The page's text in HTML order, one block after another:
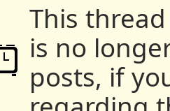
This
is no
posts, if